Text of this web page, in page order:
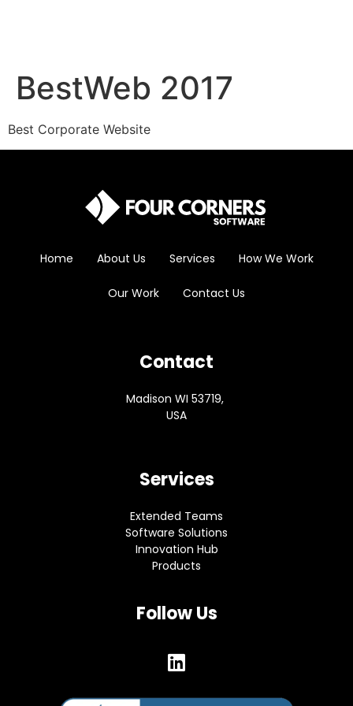
BestWeb 2017
Best Corporate Website
Home About Us Services How We Work
Our Work Contact Us
Contact
Madison WI 53719,
USA
Services
Extended Teams
Software Solutions
Innovation Hub
Products
Follow Us